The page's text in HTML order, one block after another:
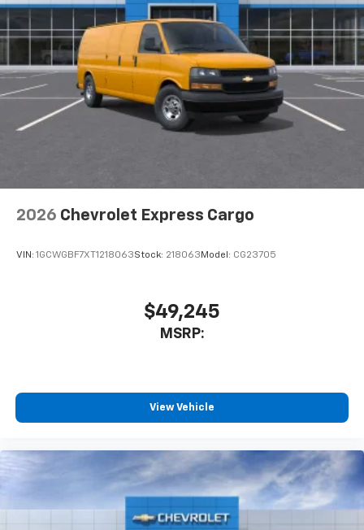
2026 Chevrolet Express Cargo
VIN: 1GCWGBF7XT1218063Stock: 218063 Model: CG23705
$49,245
MSRP:
View Vehicle